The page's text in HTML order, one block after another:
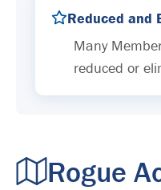
Reduced and
Many
reduced or
Rogue